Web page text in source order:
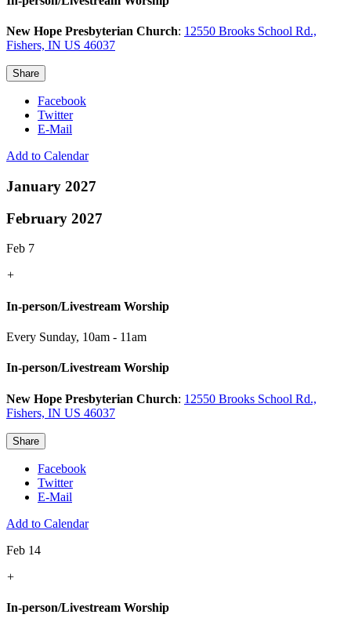
New Hope Presbyterian Church: 12550 Brooks School Rd.,
Fishers, IN US 46037
Share
Facebook
Twitter
E-Mail
Add to Calendar
January 2027
February 2027
Feb 7
+
In-person/Livestream Worship
Every Sunday, 10am - 11am
In-person/Livestream Worship
New Hope Presbyterian Church: 12550 Brooks School Rd.,
Fishers, IN US 46037
Share
Facebook
Twitter
E-Mail
Add to Calendar
Feb 14
+
In-person/Livestream Worship